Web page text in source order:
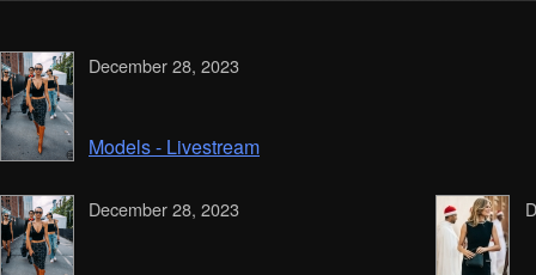
December 28, 2023
Models - Livestream
December 28, 2023